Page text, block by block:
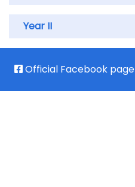
Year II
Official Facebook page